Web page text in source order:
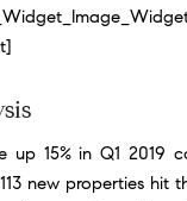
up 15% in Q1 2019
new properties hit